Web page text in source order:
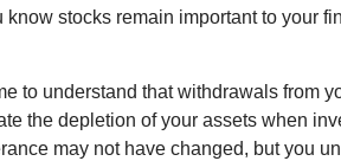
know stocks remain important to your
to understand that withdrawals from
the depletion of your assets when
may not have changed, but you